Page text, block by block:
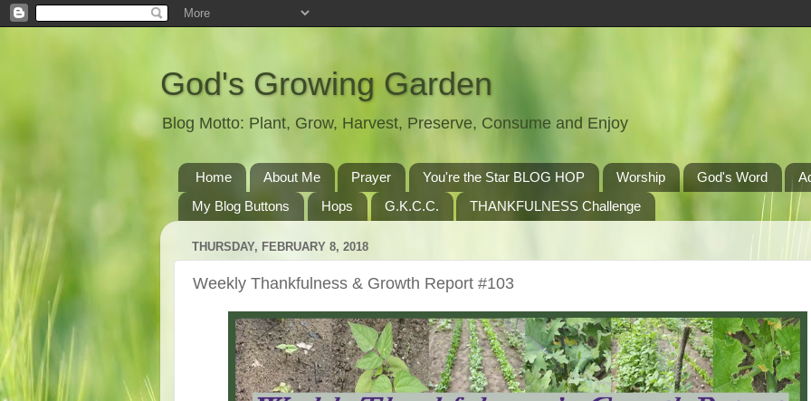
God's Growing Garden
Blog Motto: Plant, Grow, Harvest, Preserve, Consume and Enjoy
Home About Me Prayer You're the Star BLOG HOP Worship God's Word
My Blog Buttons
Hops G.K.C.C. THANKFULNESS Challenge
THURSDAY, FEBRUARY 8, 2018
Weekly Thankfulness & Growth Report #103